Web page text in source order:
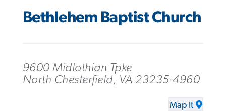
Bethlehem Baptist Church
9600 Midlothian Tpke
North Chesterfield, VA 23235-4960
Map It